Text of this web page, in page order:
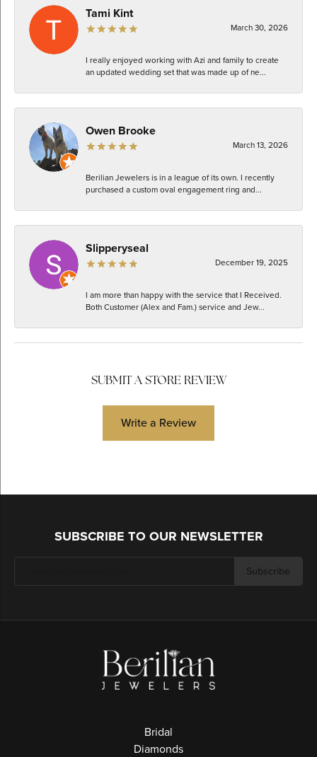
Tami Kint
March 30, 2026
I really enjoyed working with Azi and family to create
an updated wedding set that was made up of ne...
Owen Brooke
March 13, 2026
Berilian Jewelers is in a league of its own. I recently
purchased a custom oval engagement ring and...
Slipperyseal
December 19, 2025
I am more than happy with the service that I Received.
Both Customer (Alex and Fam.) service and Jew...
SUBMIT A STORE REVIEW
Write a Review
SUBSCRIBE TO OUR NEWSLETTER
Subscribe
Bridal
Diamonds